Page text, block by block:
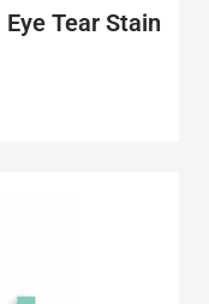
Tear Stain